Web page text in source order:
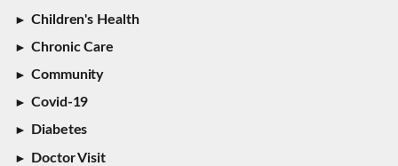
Children's Health
Chronic Care
Community
Covid-19
Diabetes
Doctor Visit